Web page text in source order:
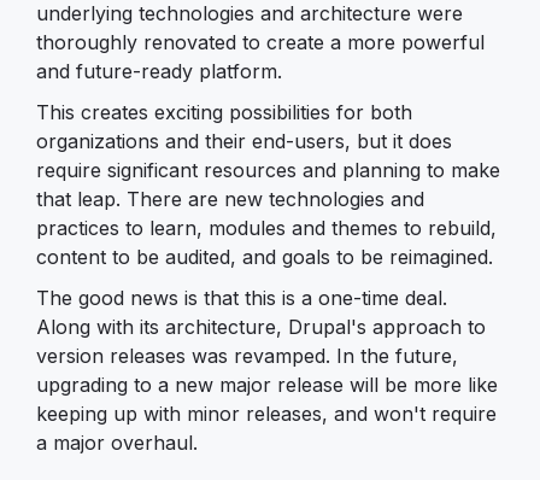
underlying technologies and architecture were
thoroughly renovated to create a more powerful
and future-ready platform.
This creates exciting possibilities for both
organizations and their end-users, but it does
require significant resources and planning to make
that leap. There are new technologies and
practices to learn, modules and themes to rebuild,
content to be audited, and goals to be reimagined.
The good news is that this is a one-time deal.
Along with its architecture, Drupal's approach to
version releases was revamped. In the future,
upgrading to a new major release will be more like
keeping up with minor releases, and won't require
a major overhaul.